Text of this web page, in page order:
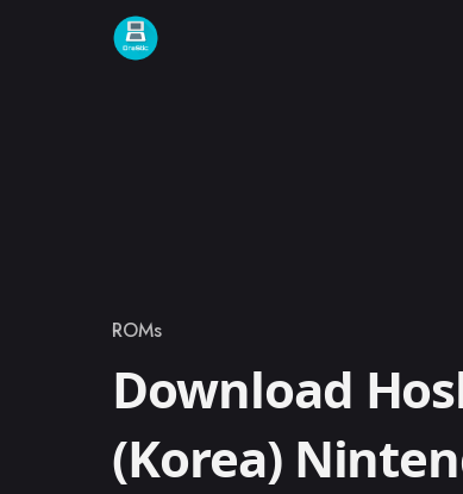
Skip to content
Category
ROMs
Download
(Korea)